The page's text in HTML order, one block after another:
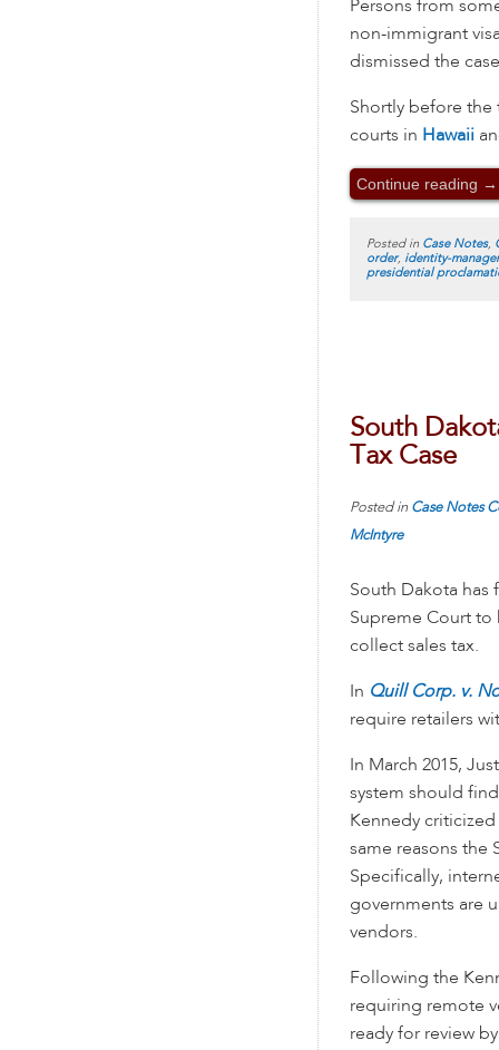
Persons from
non-immigrant
dismissed the
Shortly before
courts in Hawaii
Continue reading →
Posted in Case Notes,
order, identity-
presidential
South
Tax Case
Posted in Case Notes
McIntyre
South Dakota
Supreme Court to
collect sales tax.
In Quill Corp. v.
require retailers
In March 2015,
system should
Kennedy criticized
same reasons the
Specifically,
governments are
vendors.
Following the
requiring remote
ready for review